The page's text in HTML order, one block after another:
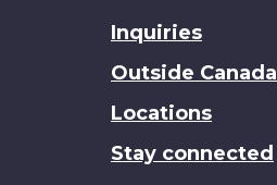
Inquiries
Outside Canada
Locations
Stay connected